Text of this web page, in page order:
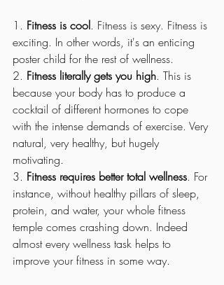
1. Fitness is cool. Fitness is sexy. Fitness is
exciting. In other words, it's an enticing
poster child for the rest of wellness.
2. Fitness literally gets you high. This is
because your body has to produce a
cocktail of different hormones to cope
with the intense demands of exercise. Very
natural, very healthy, but hugely
motivating.
3. Fitness requires better total wellness. For
instance, without healthy pillars of sleep,
protein, and water, your whole fitness
temple comes crashing down. Indeed
almost every wellness task helps to
improve your fitness in some way.